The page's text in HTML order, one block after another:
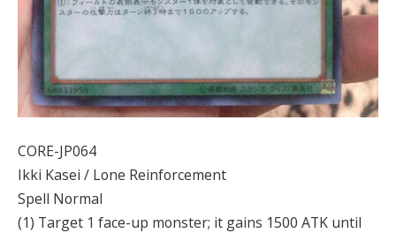
CORE-JP064
Ikki Kasei / Lone Reinforcement
Spell Normal
(1) Target 1 face-up monster; it gains 1500 ATK until